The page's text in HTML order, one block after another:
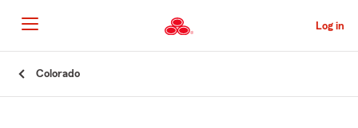
to
Main
Content
Log in
Colorado